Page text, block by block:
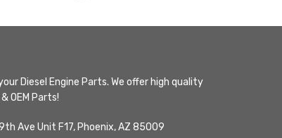
Diesel Engine Parts. We offer high quality
OEM Parts!
Ave Unit F17, Phoenix, AZ 85009